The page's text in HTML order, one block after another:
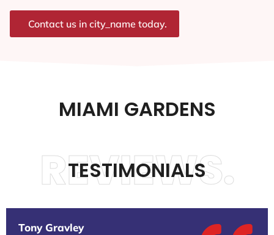
Contact us in city_name today.
MIAMI GARDENS
TESTIMONIALS
REVIEWS.
Tony Gravley